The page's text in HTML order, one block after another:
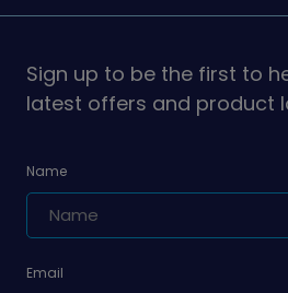
on
on
Sign up to be the first to
latest offers and product
Name
Email